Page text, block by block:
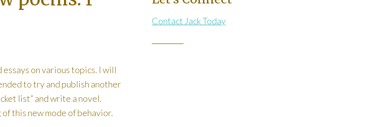
on various topics. I will
to try and publish another
list” and write a novel.
this new mode of behavior.
Contact Jack Today